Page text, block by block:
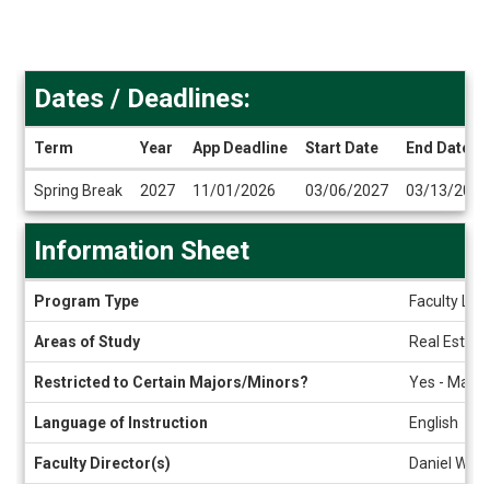
Deadlines
Dates / Deadlines:
Term Year App Deadline Start Date End Date
Spring Break 2027 11/01/2026 03/06/2027 03/13/2027
Sheet
Information Sheet
Program Type Faculty Led
Areas of Study Real Estate
Restricted to Certain Majors/Minors? Yes -
Language of Instruction English
Faculty Director(s) Daniel